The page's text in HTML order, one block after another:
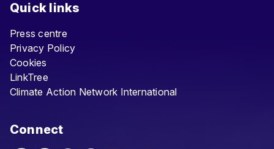
Quick links
Press centre
Privacy Policy
Cookies
LinkTree
Climate Action Network International
Connect